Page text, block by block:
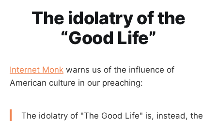
The idolatry of the
“Good Life”
Internet Monk warns us of the influence of
American culture in our preaching:
The idolatry of "The Good Life" is, instead, the